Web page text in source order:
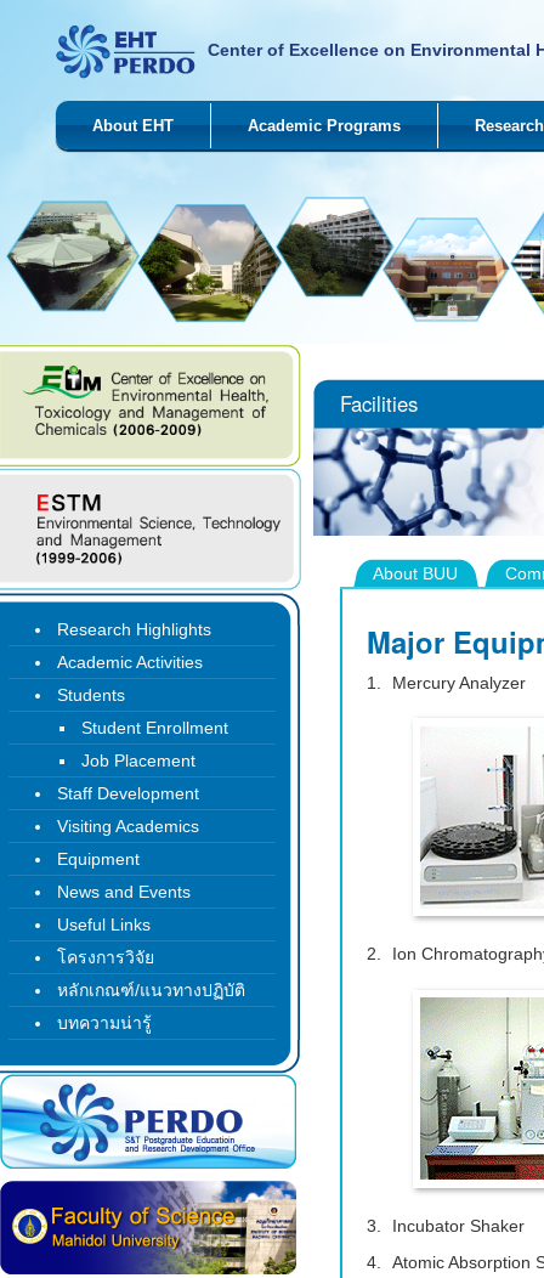
Center of Excellence on Environmental
About EHT Academic Programs Research
Facilities
About BUU
Major
Mercury Analyzer
Ion
Incubator Shaker
Atomic Absorption
Research Highlights
Academic Activities
Students
Student Enrollment
Job Placement
Staff Development
Visiting Academics
Equipment
News and Events
Useful Links
โครงการวิจัย
หลักเกณฑ์/แนวทางปฏิบัติ
บทความน่ารู้